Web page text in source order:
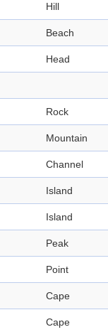
Hill
Beach
Head
Rock
Mountain
Channel
Island
Island
Peak
Point
Cape
Cape